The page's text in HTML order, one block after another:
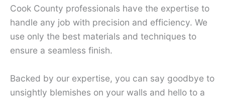
Cook County professionals have the expertise to
handle any job with precision and efficiency. We
use only the best materials and techniques to
ensure a seamless finish.
Backed by our expertise, you can say goodbye to
unsightly blemishes on your walls and hello to a